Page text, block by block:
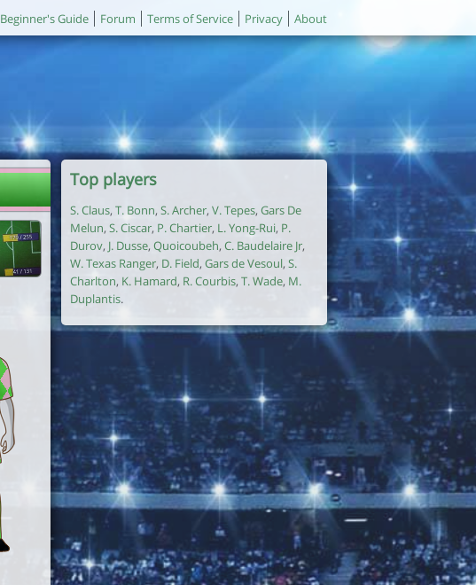
Beginner's Guide Forum Terms of Service Privacy About
Top players
S. Claus, T. Bonn, S. Archer, V. Tepes, Gars De
Melun, S. Ciscar, P. Chartier, L. Yong-Rui, P.
Durov, J. Dusse, Quoicoubeh, C. Baudelaire Jr,
W. Texas Ranger, D. Field, Gars de Vesoul, S.
Charlton, K. Hamard, R. Courbis, T. Wade, M.
Duplantis.